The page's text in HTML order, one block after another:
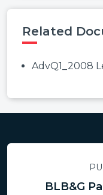
Related
AdvQ1_2008
BLB&G